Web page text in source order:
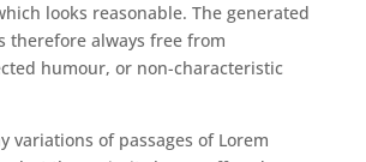
looks reasonable. The generated
therefore always free from
humour, or non-characteristic
variations of passages of Lorem